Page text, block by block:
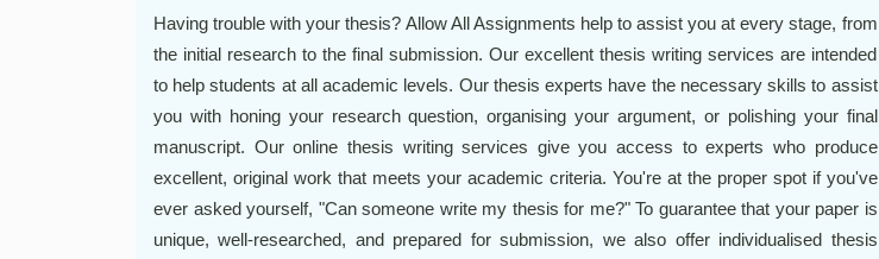
Having trouble with your thesis? Allow All Assignments help to assist you at every stage, from
the initial research to the final submission. Our excellent thesis writing services are intended
to help students at all academic levels. Our thesis experts have the necessary skills to assist
you with honing your research question, organising your argument, or polishing your final
manuscript. Our online thesis writing services give you access to experts who produce
excellent, original work that meets your academic criteria. You're at the proper spot if you've
ever asked yourself, "Can someone write my thesis for me?" To guarantee that your paper is
unique, well-researched, and prepared for submission, we also offer individualised thesis